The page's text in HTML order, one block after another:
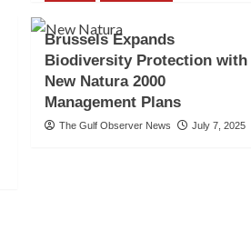
Brussels Expands
Biodiversity Protection with
New Natura 2000
Management Plans
The Gulf Observer News July 7, 2025